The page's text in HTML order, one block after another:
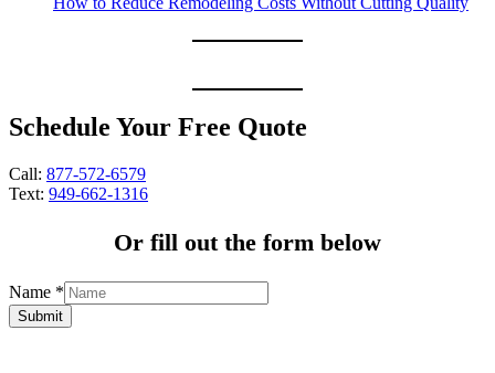
Schedule Your Free Quote
Call: 877-572-6579
Text: 949-662-1316
Or fill out the form below
Name *
Submit